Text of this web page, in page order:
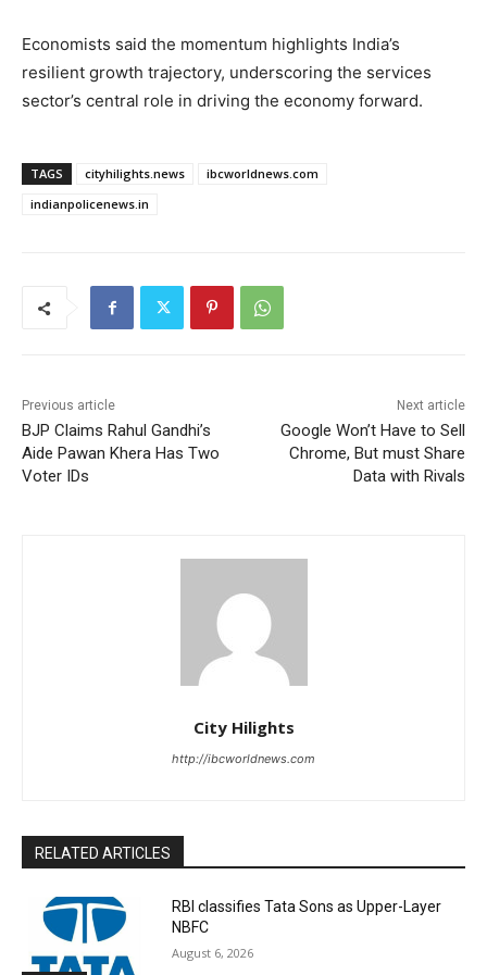
Economists said the momentum highlights India’s
resilient growth trajectory, underscoring the services
sector’s central role in driving the economy forward.
TAGS cityhilights.news
ibcworldnews.com
indianpolicenews.in
Previous article
BJP Claims Rahul Gandhi’s
Aide Pawan Khera Has Two
Voter IDs
Next article
Google Won’t Have to Sell
Chrome, But must Share
Data with Rivals
City Hilights
http://ibcworldnews.com
RELATED ARTICLES
RBI classifies Tata Sons as Upper-Layer
NBFC
August 6, 2026